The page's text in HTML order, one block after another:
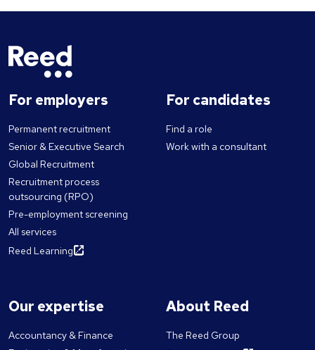
For employers
Permanent recruitment
Senior & Executive Search
Global Recruitment
Recruitment process
outsourcing (RPO)
Pre-employment screening
All services
Reed Learning
For candidates
Find a role
Work with a consultant
Our expertise
Accountancy & Finance
About Reed
The Reed Group